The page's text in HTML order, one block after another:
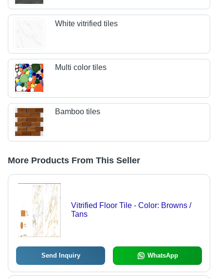
White vitrified tiles
Multi color tiles
Bamboo tiles
More Products From This Seller
Vitrified Floor Tile - Color: Browns /
Tans
Send Inquiry WhatsApp